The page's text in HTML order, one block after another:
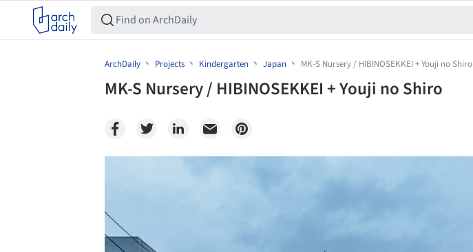
ArchDaily Projects Kindergarten Japan MK-S Nursery / HIBINOSEKKEI + Youji no Shiro
MK-S Nursery / HIBINOSEKKEI + Youji no Shiro